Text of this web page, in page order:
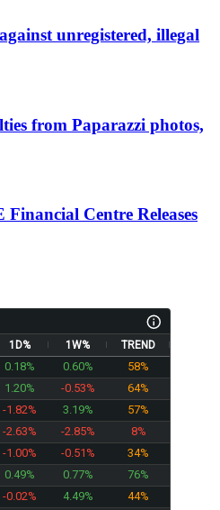
unregistered, illegal
from Paparazzi photos,
Centre Releases
1D% 1W% TREND
0.18% 0.60%
58%
1.20% -0.53%
64%
-1.82% 3.19%
57%
-2.63% -2.85%
8%
-1.00% -0.51%
34%
0.49% 0.77%
76%
-0.02% 4.49%
44%